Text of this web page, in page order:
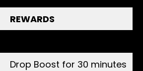
REWARDS
Drop Boost for 30 minutes